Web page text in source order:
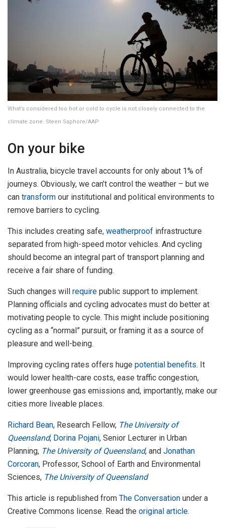
What’s considered too hot or cold to cycle is not closely connected to the
climate zone. Steen Saphore/AAP
On your bike
In Australia, bicycle travel accounts for only about 1% of
journeys. Obviously, we can’t control the weather – but we
can transform our institutional and political environments to
remove barriers to cycling.
This includes creating safe, weatherproof infrastructure
separated from high-speed motor vehicles. And cycling
should become an integral part of transport planning and
receive a fair share of funding.
Such changes will require public support to implement.
Planning officials and cycling advocates must do better at
motivating people to cycle. This might include positioning
cycling as a “normal” pursuit, or framing it as a source of
pleasure and well-being.
Improving cycling rates offers huge potential benefits. It
would lower health-care costs, ease traffic congestion,
lower greenhouse gas emissions and, importantly, make our
cities more liveable places.
Richard Bean, Research Fellow, The University of
Queensland; Dorina Pojani, Senior Lecturer in Urban
Planning, The University of Queensland, and Jonathan
Corcoran, Professor, School of Earth and Environmental
Sciences, The University of Queensland
This article is republished from The Conversation under a
Creative Commons license. Read the original article.